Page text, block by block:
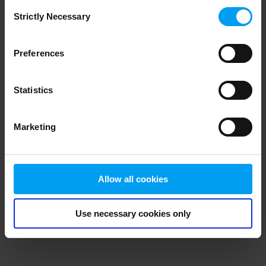
Selection
Strictly Necessary
Preferences
Statistics
Marketing
Allow all cookies
Use necessary cookies only